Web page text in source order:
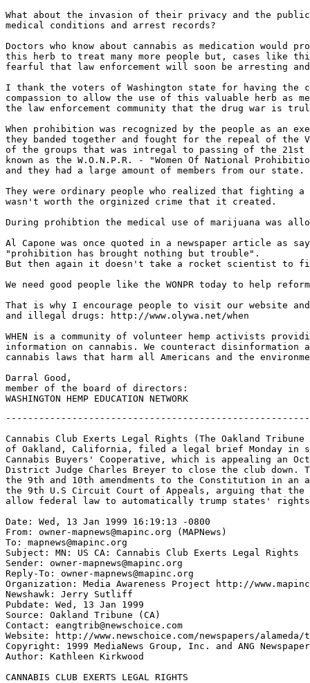
What about the invasion of their privacy and the
medical conditions and arrest records?
Doctors who know about cannabis as medication would
this herb to treat many more people but, cases like this
fearful that law enforcement will soon be arresting
I thank the voters of Washington state for having the
compassion to allow the use of this valuable herb as
the law enforcement community that the drug war is
When prohibition was recognized by the people as
they banded together and fought for the repeal of the
of the groups that was intregal to passing of the 21st
known as the W.O.N.P.R. - "Women Of National
and they had a large amount of members from our state.
They were ordinary people who realized that fighting a
wasn't worth the orginized crime that it created.
During prohibtion the medical use of marijuana was
Al Capone was once quoted in a newspaper article as
"prohibition has brought nothing but trouble".
But then again it doesn't take a rocket scientist to
We need good people like the WONPR today to help
That is why I encourage people to visit our website and
and illegal drugs: http://www.olywa.net/when
WHEN is a community of volunteer hemp activists
information on cannabis. We counteract disinformation
cannabis laws that harm all Americans and the
Darral Good,
member of the board of directors:
Cannabis Club Exerts Legal Rights (The Oakland
of Oakland, California, filed a legal brief Monday in
Cannabis Buyers' Cooperative, which is appealing an
District Judge Charles Breyer to close the club down.
the 9th and 10th amendments to the Constitution in an
the 9th U.S Circuit Court of Appeals, arguing that the
allow federal law to automatically trump states'
Date: Wed, 13 Jan 1999 16:19:13 -0800
From: owner-mapnews@mapinc.org (MAPNews)
To: mapnews@mapinc.org
Subject: MN: US CA: Cannabis Club Exerts Legal Rights
Sender: owner-mapnews@mapinc.org
Reply-To: owner-mapnews@mapinc.org
Organization: Media Awareness Project http://
Newshawk: Jerry Sutliff
Pubdate: Wed, 13 Jan 1999
Source: Oakland Tribune (CA)
Contact: eangtrib@newschoice.com
Website: http://www.newschoice.com/newspapers/
Copyright: 1999 MediaNews Group, Inc. and ANG
Author: Kathleen Kirkwood
CANNABIS CLUB EXERTS LEGAL RIGHTS